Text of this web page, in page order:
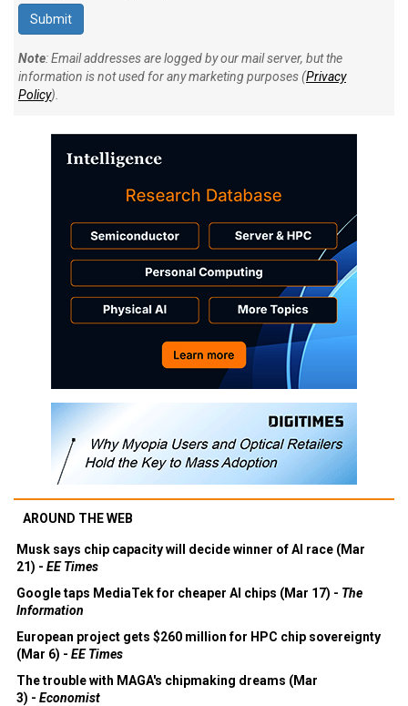
Note: Email addresses are logged by our mail server, but the
information is not used for any marketing purposes (Privacy
Policy).
AROUND THE WEB
Musk says chip capacity will decide winner of AI race (Mar
21) - EE Times
Google taps MediaTek for cheaper AI chips (Mar 17) - The
Information
European project gets $260 million for HPC chip sovereignty
(Mar 6) - EE Times
The trouble with MAGA's chipmaking dreams (Mar
3) - Economist